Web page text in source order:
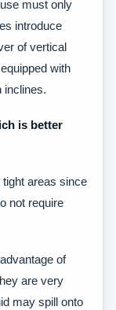
must only
introduce
of vertical
with
inclines.
is better
areas since
not require
of
are very
may spill onto